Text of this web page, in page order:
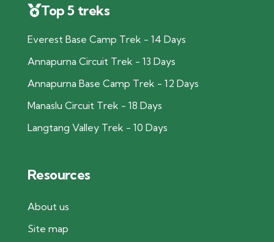
Top 5 treks
Everest Base Camp Trek - 14 Days
Annapurna Circuit Trek - 13 Days
Annapurna Base Camp Trek - 12 Days
Manaslu Circuit Trek - 18 Days
Langtang Valley Trek - 10 Days
Resources
About us
Site map